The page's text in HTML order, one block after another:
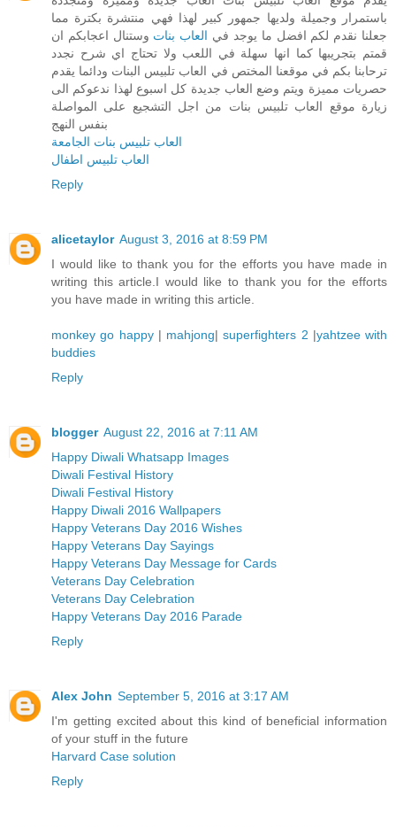
باستمرار وجميلة ولديها جمهور كبير لهذا فهي منتشرة بكترة مما
جعلنا نقدم لكم افضل ما يوجد في العاب بنات وستنال اعجابكم ان
قمتم بتجريبها كما انها سهلة في اللعب ولا تحتاج اي شرح نجدد
ترحابنا بكم في موقعنا المختص في العاب تلبيس البنات ودائما يقدم
حصريات مميزة ويتم وضع العاب جديدة كل اسبوع لهذا ندعوكم الى
زيارة موقع العاب تلبيس بنات من اجل التشجيع على المواصلة
بنفس النهج
العاب تلبيس بنات الجامعة
العاب تلبيس اطفال
Reply
alicetaylor August 3, 2016 at 8:59 PM
I would like to thank you for the efforts you have made in
writing this article.I would like to thank you for the efforts
you have made in writing this article.
monkey go happy| mahjong|superfighters 2 |yahtzee with
buddies
Reply
blogger August 22, 2016 at 7:11 AM
Happy Diwali Whatsapp Images
Diwali Festival History
Diwali Festival History
Happy Diwali 2016 Wallpapers
Happy Veterans Day 2016 Wishes
Happy Veterans Day Sayings
Happy Veterans Day Message for Cards
Veterans Day Celebration
Veterans Day Celebration
Happy Veterans Day 2016 Parade
Reply
Alex John September 5, 2016 at 3:17 AM
I'm getting excited about this kind of beneficial information
of your stuff in the future
Harvard Case solution
Reply